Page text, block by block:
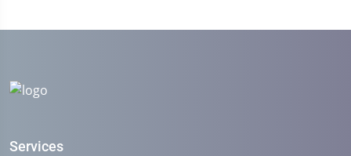
1
Services